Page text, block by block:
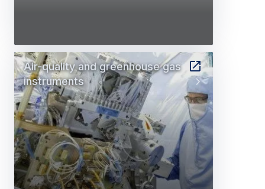
Air-quality and greenhouse gas
instruments